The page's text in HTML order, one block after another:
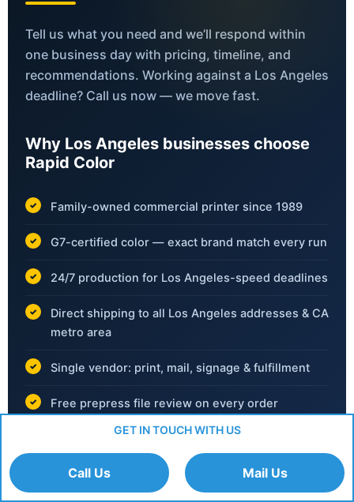
Tell us what you need and we’ll respond within
one business day with pricing, timeline, and
recommendations. Working against a Los Angeles
deadline? Call us now — we move fast.
Why Los Angeles businesses choose
Rapid Color
Family-owned commercial printer since 1989
G7-certified color — exact brand match every run
24/7 production for Los Angeles-speed deadlines
Direct shipping to all Los Angeles addresses & CA
metro area
Single vendor: print, mail, signage & fulfillment
Free prepress file review on every order
No hidden fees — transparent pricing always
📞(702) 792-6055
GET IN TOUCH WITH US
Call Us Mail Us